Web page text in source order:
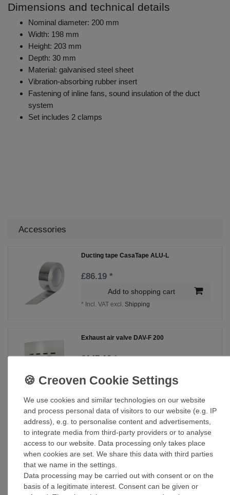
Dimensions and technical details
Nominal diameter: 200 mm
Width: 198 mm
Height: 203 mm
Depth: 30 mm
Material: galvanised steel sheet
Vibration-absorbing rubber insert
Fastening of inline fans, sound insulation of the duct
system
Set includes 2 clamps
Accessories
Ducting tape CasaTape ALU-L
£86.19 *
Add to shopping cart
* Incl. VAT excl. Shipping
Exhaust air valve DAV-F 200
£147.19 *
*Incl. VATexcl.Shipping
Supply air valve ZTVM 200
£100.55 *
Add to shopping cart
*Incl. VATexcl.
We use cookies and similar technologies on our website
and process personal data of visitors to our website (e.g. IP
address), e.g. to personalise content and advertisements,
to integrate media from third-party providers or to analyse
access to our website. Data processing only takes place
when cookies are set. We share this data with third parties
that we name in the settings.
Data processing may be carried out with consent or on the
basis of a legitimate interest. Consent can be given or